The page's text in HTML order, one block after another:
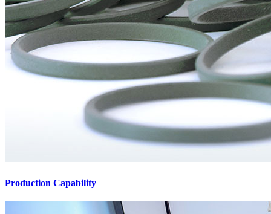
Production Capability